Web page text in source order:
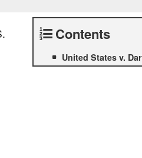
Contents
United States v.